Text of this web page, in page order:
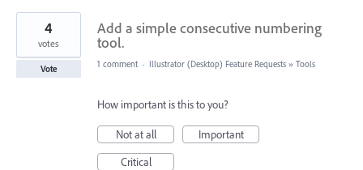
Add a simple consecutive numbering
tool.
4
votes
Vote 1 comment · Illustrator (Desktop) Feature Requests » Tools
How important is this to you?
Not at all
Important
Critical